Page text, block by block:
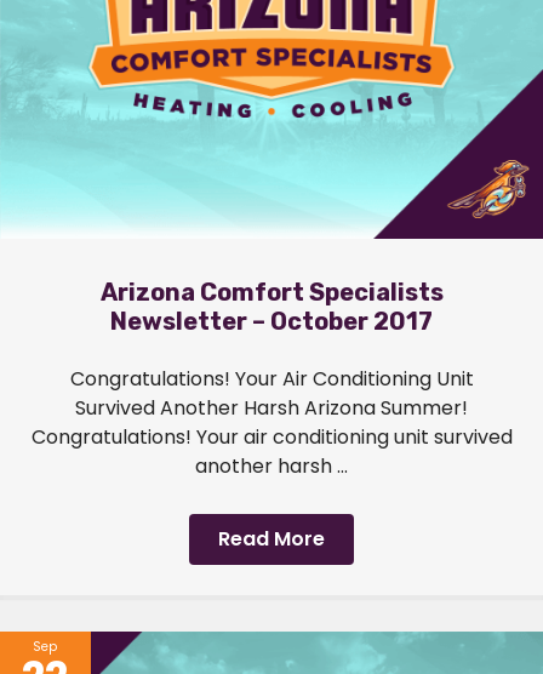
Arizona Comfort Specialists
Newsletter – October 2017
Congratulations! Your Air Conditioning Unit
Survived Another Harsh Arizona Summer!
Congratulations! Your air conditioning unit survived
another harsh ...
Read More
Sep